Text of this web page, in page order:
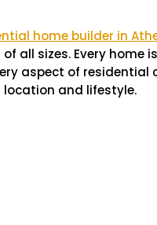
home builder in
all sizes. Every home
aspect of
location and lifestyle.